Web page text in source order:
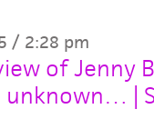
/ 2:28 pm
of Jenny
unknown… |